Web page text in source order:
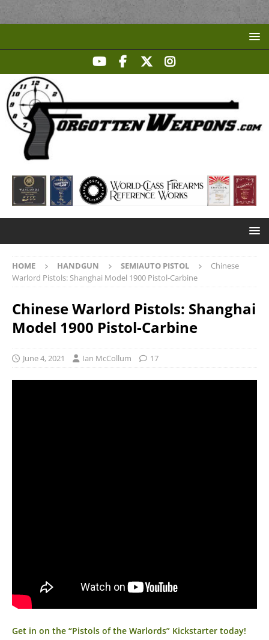
HOME HANDGUN SEMIAUTO PISTOL
Chinese
Warlord Pistols: Shanghai Model 1900 Pistol-Carbine
Chinese Warlord Pistols: Shanghai
Model 1900 Pistol-Carbine
June 4, 2021 Ian McCollum 17
Get in on the “Pistols of the Warlords” Kickstarter today!